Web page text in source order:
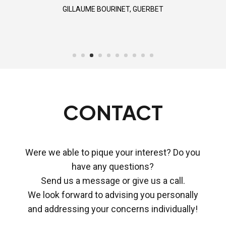
GILLAUME BOURINET, GUERBET
STUART THOMPSON, BRIGHT TALK
CONTACT
Were we able to pique your interest? Do you
have any questions?
Send us a message or give us a call.
We look forward to advising you personally
and addressing your concerns individually!